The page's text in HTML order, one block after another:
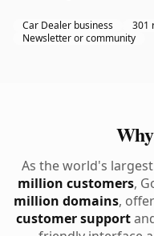
Car Dealer business
301
Newsletter or community
As the world's
million customers,
million domains,
customer support